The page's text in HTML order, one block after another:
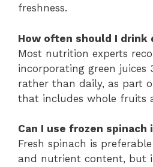
freshness.
How often should I drink
Most nutrition experts
incorporating green juices
rather than daily, as part
that includes whole fruits
Can I use frozen
Fresh spinach is
and nutrient content, but